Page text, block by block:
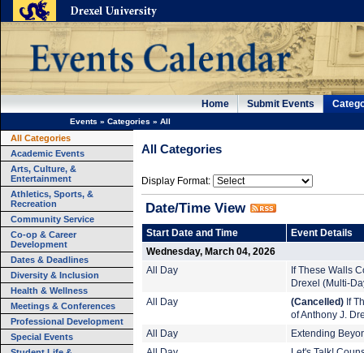
Home Submit Events
Events » Categories » All
All Categories
Academic Events
Arts, Culture, &
Entertainment
Athletics, Sports, &
Recreation
Community Service
Co-op & Career
Development
Dates & Deadlines
Diversity & Inclusion
Health & Wellness
Meetings & Conferences
Professional Development
Special Events
All Categories
Display Format:
Date/Time View
Start Date and Time
Event Details
Wednesday, March 04, 2026
All Day
If These Walls
Drexel (Multi-
All Day
(Cancelled) If
of Anthony J.
All Day
Extending